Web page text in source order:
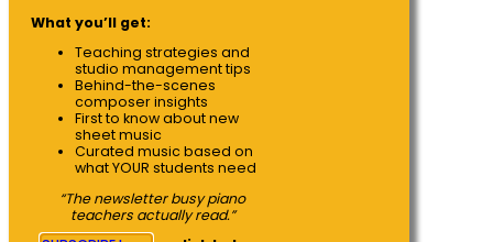
What you’ll get:
Teaching strategies and
studio management tips
Behind-the-scenes
composer insights
First to know about new
sheet music
Curated music based on
what YOUR students need
“The newsletter busy piano
teachers actually read.”